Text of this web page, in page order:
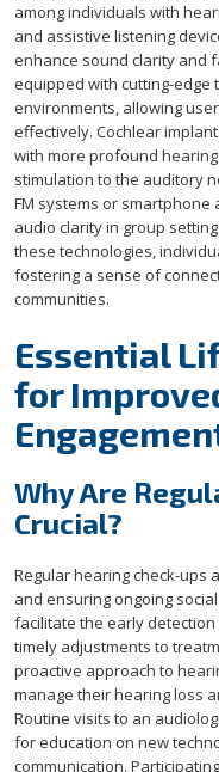
among individuals with
and assistive listening
enhance sound clarity and
equipped with cutting-edge
environments, allowing
effectively. Cochlear
with more profound
stimulation to the auditory
FM systems or smartphone
audio clarity in group
these technologies,
fostering a sense of
communities.
Essential
for
Why Are
Crucial?
Regular hearing check-ups
and ensuring ongoing
facilitate the early
timely adjustments to
proactive approach to
manage their hearing loss
Routine visits to an
for education on new
communication.